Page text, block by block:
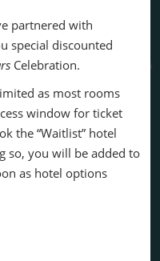
partnered with
special discounted
Celebration.
as most rooms
window for ticket
the “Waitlist” hotel
so, you will be added to
as hotel options